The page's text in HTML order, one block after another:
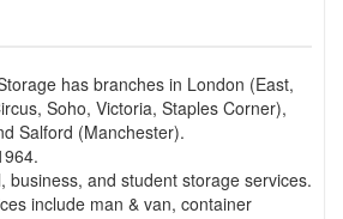
has branches in London (East,
Soho, Victoria, Staples Corner),
Salford (Manchester).
business, and student storage services.
include man & van, container